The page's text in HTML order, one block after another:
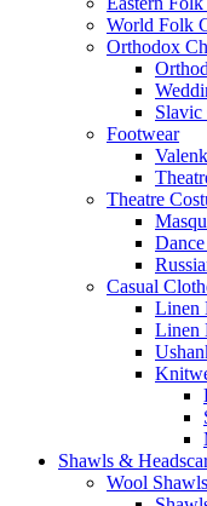
World Folk
Orthodox
Footwear
Theatre
Casual
Linen
Linen
Shawls &
Wool Shawls